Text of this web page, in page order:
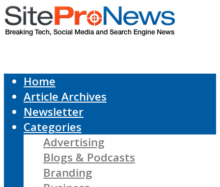
Home
Article Archives
Newsletter
Categories
Advertising
Blogs & Podcasts
Branding